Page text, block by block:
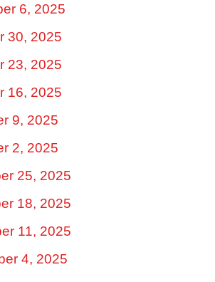
6, 2025
30, 2025
23, 2025
16, 2025
9, 2025
2, 2025
25, 2025
18, 2025
11, 2025
4, 2025